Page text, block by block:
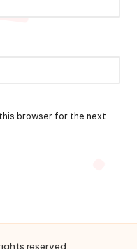
browser for the next
reserved.